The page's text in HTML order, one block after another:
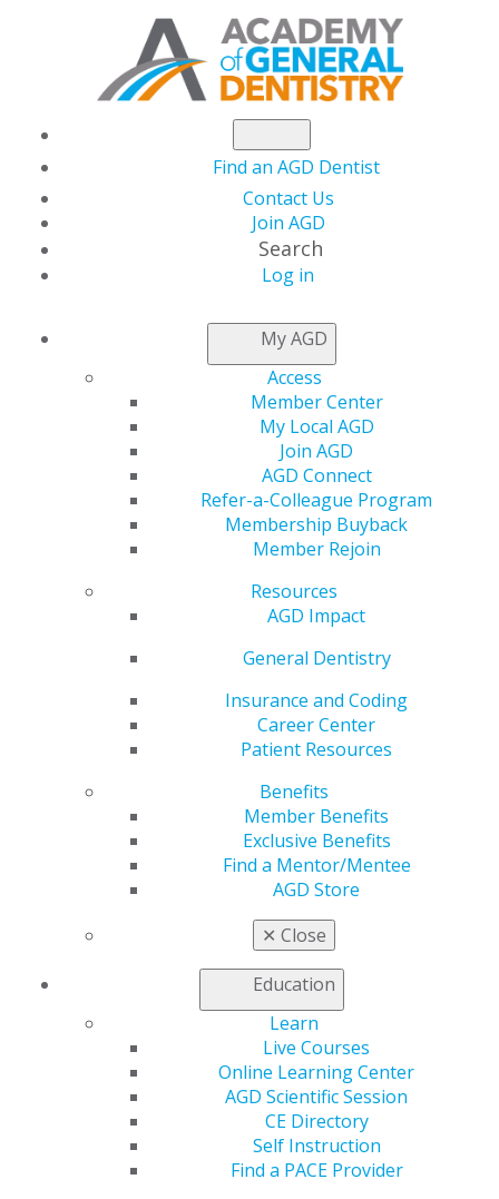
Find an AGD Dentist
Contact Us
Join AGD
Search
Log in
My AGD
Access
Member Center
My Local AGD
Join AGD
AGD Connect
Refer-a-Colleague Program
Membership Buyback
Member Rejoin
Resources
AGD Impact
General Dentistry
Insurance and Coding
Career Center
Patient Resources
Benefits
Member Benefits
Exclusive Benefits
Find a Mentor/Mentee
AGD Store
✕ Close
Education
Learn
Live Courses
Online Learning Center
AGD Scientific Session
CE Directory
Self Instruction
Find a PACE Provider
AGD LEADER INSIDER
PAGD Annual
Meeting: A Gathering
of Greats
AGD Constituent Services Representative
The 2018 Pennsylvania AGD Annual Meeting and PEAK
Track II Spring Meeting was held in a sold-out arena at
the Allentown Renaissance April 19-22. The meeting
featured lectures by two renowned dental speakers. Joe
Implants and Dentures,” while Lee Ann Brady, DMD,
discussed “Treatment Planning the Complex Occlusion.”
Both lectures were well received.
The meeting opened with a day of peer presentations,
nearby Nazareth. Then, after returning and finishing
the day’s presentations, attendees visited the home of
incoming PAGD President Ann Hunsicker-Morrissey,
DMD, MAGD, for the “Host Home” celebration.
On Friday, PAGD honored its officers and directors at
the President’s Banquet. Outgoing President Andrew
Stewart, DMD, MAGD, ABGD, spoke while David
Tecosky, DMD, MAGD, retired his position as PAGD’s
longtime editor of its quarterly magazine,Keystone